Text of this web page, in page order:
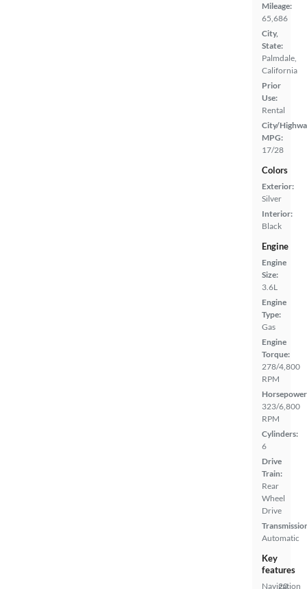
Mileage:
65,686
City,
State:
Palmdale,
California
Prior
Use:
Rental
City/
MPG:
17/28
Colors
Exterior:
Silver
Interior:
Black
Engine
Engine
Size:
3.6L
Engine
Type:
Gas
Engine
Torque:
278/4,800
RPM
323/6,800
RPM
Cylinders:
6
Drive
Train:
Rear
Wheel
Drive
Automatic
Key
features
Navigation
20